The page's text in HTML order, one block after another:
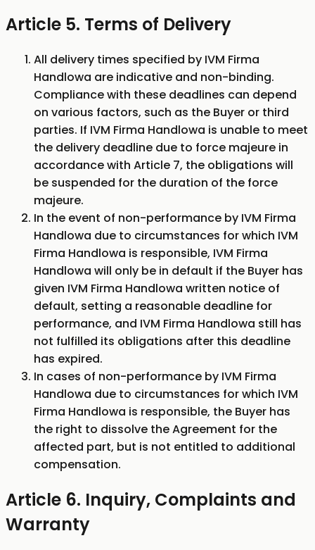
Article 5. Terms of Delivery
All delivery times specified by IVM Firma
Handlowa are indicative and non-binding.
Compliance with these deadlines can depend
on various factors, such as the Buyer or third
parties. If IVM Firma Handlowa is unable to meet
the delivery deadline due to force majeure in
accordance with Article 7, the obligations will
be suspended for the duration of the force
majeure.
In the event of non-performance by IVM Firma
Handlowa due to circumstances for which IVM
Firma Handlowa is responsible, IVM Firma
Handlowa will only be in default if the Buyer has
given IVM Firma Handlowa written notice of
default, setting a reasonable deadline for
performance, and IVM Firma Handlowa still has
not fulfilled its obligations after this deadline
has expired.
In cases of non-performance by IVM Firma
Handlowa due to circumstances for which IVM
Firma Handlowa is responsible, the Buyer has
the right to dissolve the Agreement for the
affected part, but is not entitled to additional
compensation.
Article 6. Inquiry, Complaints and
Warranty